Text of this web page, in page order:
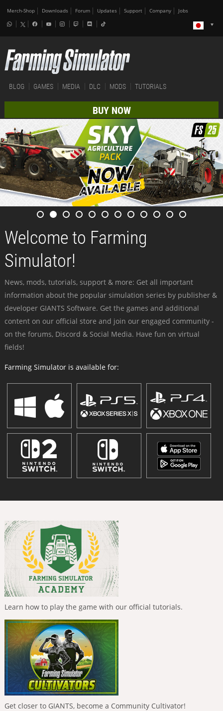
Merch-Shop Downloads Forum Updates Support Company Jobs
BLOG GAMES MEDIA DLC MODS TUTORIALS
BUY NOW
Welcome to Farming
Simulator!
News, mods, tutorials, support & more: Get all important
information about the popular simulation series by publisher &
developer GIANTS Software. Get the games and additional
content on our official store and join our engaged community -
on the forums, Discord & Social Media. Have fun on virtual
fields!
Farming Simulator is available for:
Learn how to play the game with our official tutorials.
Get closer to GIANTS, become a Community Cultivator!